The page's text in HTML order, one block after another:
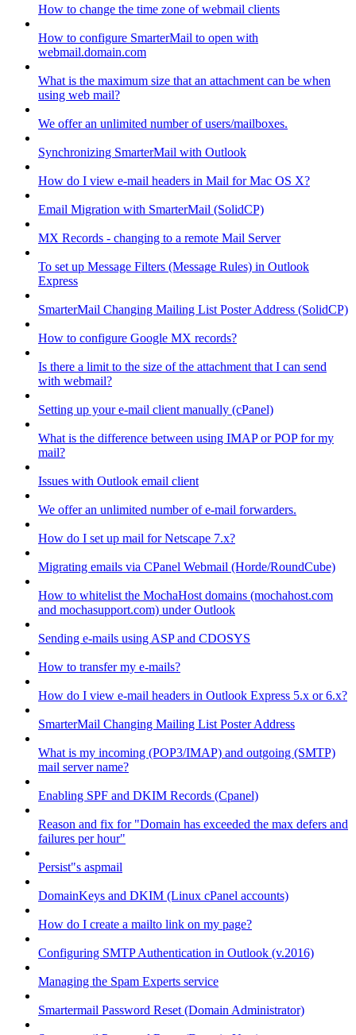
How to change the time zone of webmail clients
How to configure SmarterMail to open with
webmail.domain.com
What is the maximum size that an attachment can be when
using web mail?
We offer an unlimited number of users/mailboxes.
Synchronizing SmarterMail with Outlook
How do I view e-mail headers in Mail for Mac OS X?
Email Migration with SmarterMail (SolidCP)
MX Records - changing to a remote Mail Server
To set up Message Filters (Message Rules) in Outlook
Express
SmarterMail Changing Mailing List Poster Address (SolidCP)
How to configure Google MX records?
Is there a limit to the size of the attachment that I can send
with webmail?
Setting up your e-mail client manually (cPanel)
What is the difference between using IMAP or POP for my
mail?
Issues with Outlook email client
We offer an unlimited number of e-mail forwarders.
How do I set up mail for Netscape 7.x?
Migrating emails via CPanel Webmail (Horde/RoundCube)
How to whitelist the MochaHost domains (mochahost.com
and mochasupport.com) under Outlook
Sending e-mails using ASP and CDOSYS
How to transfer my e-mails?
How do I view e-mail headers in Outlook Express 5.x or 6.x?
SmarterMail Changing Mailing List Poster Address
What is my incoming (POP3/IMAP) and outgoing (SMTP)
mail server name?
Enabling SPF and DKIM Records (Cpanel)
Reason and fix for "Domain has exceeded the max defers and
failures per hour"
Persist"s aspmail
DomainKeys and DKIM (Linux cPanel accounts)
How do I create a mailto link on my page?
Configuring SMTP Authentication in Outlook (v.2016)
Managing the Spam Experts service
Smartermail Password Reset (Domain Administrator)